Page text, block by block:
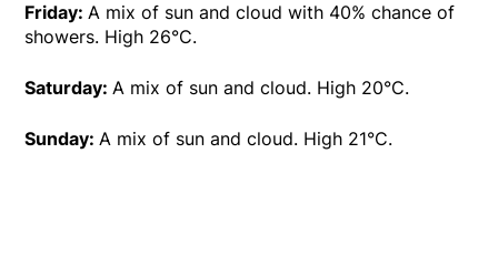
Friday:A mix of sun and cloud with 40% chance of
showers. High 26°C.
Saturday:A mix of sun and cloud. High 20°C.
Sunday:A mix of sun and cloud. High 21°C.